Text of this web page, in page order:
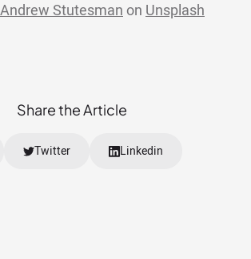
Andrew Stutesman on Unsplash
Share the Article
Twitter Linkedin